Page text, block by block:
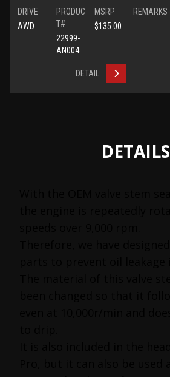
DRIVE
AWD
PRODUC
T#
22999-
AN004
MSRP
$135.00
REMARKS
DETAIL
DETAILS